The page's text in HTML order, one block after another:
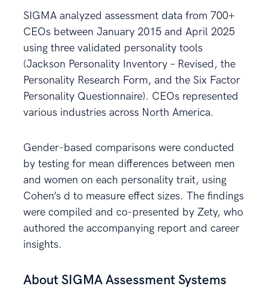
SIGMA analyzed assessment data from 700+
CEOs between January 2015 and April 2025
using three validated personality tools
(Jackson Personality Inventory – Revised, the
Personality Research Form, and the Six Factor
Personality Questionnaire). CEOs represented
various industries across North America.
Gender-based comparisons were conducted
by testing for mean differences between men
and women on each personality trait, using
Cohen’s d to measure effect sizes. The findings
were compiled and co-presented by Zety, who
authored the accompanying report and career
insights.
About SIGMA Assessment Systems